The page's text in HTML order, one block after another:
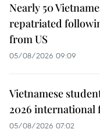
Nearly 50
repatriated
from US
05/08/2026 09:09
Vietnamese
2026 international
05/08/2026 07:02